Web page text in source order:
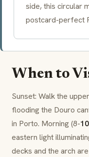
side, this circular
postcard-perfect
When to
Sunset: Walk the
flooding the Douro
in Porto. Morning (8-
eastern light
decks and the arch